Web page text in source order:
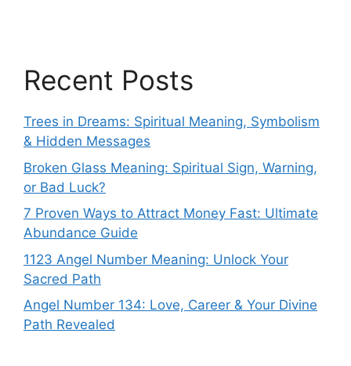
Recent Posts
Trees in Dreams: Spiritual Meaning, Symbolism
& Hidden Messages
Broken Glass Meaning: Spiritual Sign, Warning,
or Bad Luck?
7 Proven Ways to Attract Money Fast: Ultimate
Abundance Guide
1123 Angel Number Meaning: Unlock Your
Sacred Path
Angel Number 134: Love, Career & Your Divine
Path Revealed